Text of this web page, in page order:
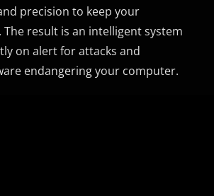
precision to keep your
result is an intelligent system
on alert for attacks and
endangering your computer.